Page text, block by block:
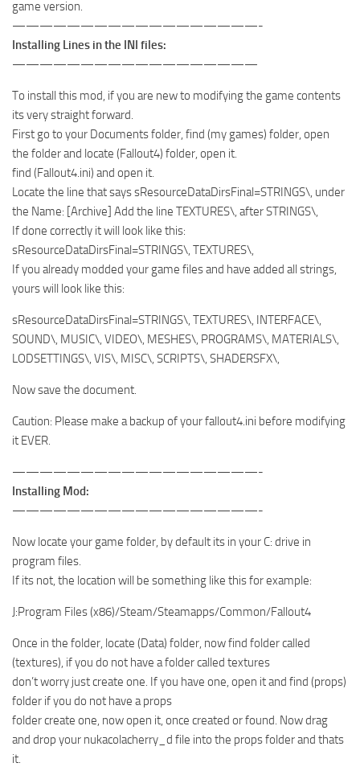
game version.
——————————————————-
Installing Lines in the INI files:
——————————————————
To install this mod, if you are new to modifying the game contents
its very straight forward.
First go to your Documents folder, find (my games) folder, open
the folder and locate (Fallout4) folder, open it.
find (Fallout4.ini) and open it.
Locate the line that says sResourceDataDirsFinal=STRINGS\, under
the Name: [Archive] Add the line TEXTURES\, after STRINGS\,
If done correctly it will look like this:
sResourceDataDirsFinal=STRINGS\, TEXTURES\,
If you already modded your game files and have added all strings,
yours will look like this:
sResourceDataDirsFinal=STRINGS\, TEXTURES\, INTERFACE\,
SOUND\, MUSIC\, VIDEO\, MESHES\, PROGRAMS\, MATERIALS\,
LODSETTINGS\, VIS\, MISC\, SCRIPTS\, SHADERSFX\,
Now save the document.
Caution: Please make a backup of your fallout4.ini before modifying
it EVER.
——————————————————-
Installing Mod:
——————————————————-
Now locate your game folder, by default its in your C: drive in
program files.
If its not, the location will be something like this for example:
J:Program Files (x86)/Steam/Steamapps/Common/Fallout4
Once in the folder, locate (Data) folder, now find folder called
(textures), if you do not have a folder called textures
don’t worry just create one. If you have one, open it and find (props)
folder if you do not have a props
folder create one, now open it, once created or found. Now drag
and drop your nukacolacherry_d file into the props folder and thats
it.